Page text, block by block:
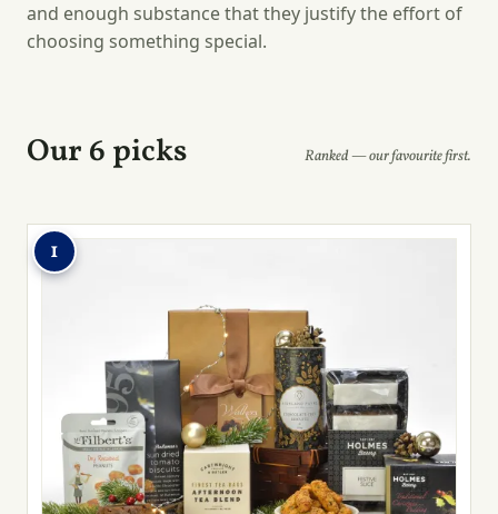
and enough substance that they justify the effort of
choosing something special.
Our 6 picks Ranked — our favourite first.
1